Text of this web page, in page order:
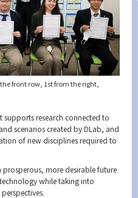
front row, 1st from the right,
supports research connected to
scenarios created by DLab, and
of new disciplines required to
more desirable future
while taking into
map
& staff